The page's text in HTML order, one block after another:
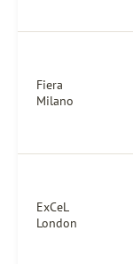
Fiera
Milano
ExCeL
London